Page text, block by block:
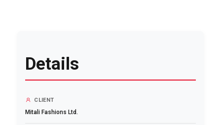
Details
CLIENT
Mitali Fashions Ltd.